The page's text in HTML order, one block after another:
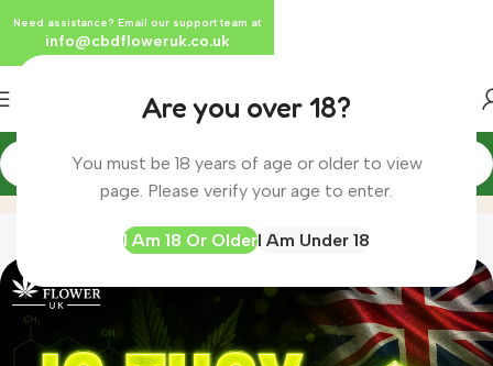
Are you over 18?
You must be 18 years of age or older to view
page. Please verify your age to enter.
I Am 18 Or OlderI Am Under 18
Blog
Need assistance? Email our support team at
info@cbdfloweruk.co.uk